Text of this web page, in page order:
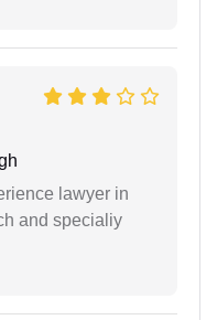
lawyer in
and specialiy